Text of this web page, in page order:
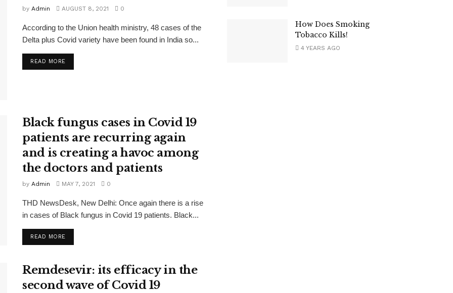
by Admin AUGUST 8, 2021 0
According to the Union health ministry, 48 cases of the
Delta plus Covid variety have been found in India so...
READ MORE
Black fungus cases in Covid 19
patients are recurring again
and is creating a havoc among
the doctors and patients
by Admin MAY 7, 2021 0
THD NewsDesk, New Delhi: Once again there is a rise
in cases of Black fungus in Covid 19 patients. Black...
READ MORE
Remdesevir: its efficacy in the
second wave of Covid 19
How Does Smoking
Tobacco Kills!
4 YEARS AGO